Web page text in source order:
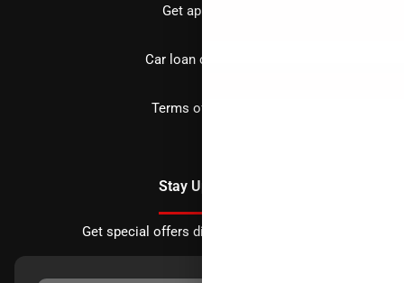
Get approved
Car loan calculator
Terms of Service
Stay Updated
Get special offers directly to your inbox.